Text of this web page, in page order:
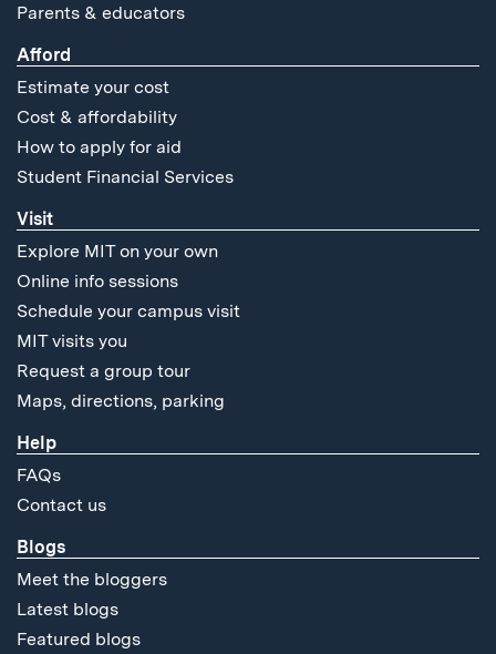
Parents & educators
Afford
Estimate your cost
Cost & affordability
How to apply for aid
Student Financial Services
Visit
Explore MIT on your own
Online info sessions
Schedule your campus visit
MIT visits you
Request a group tour
Maps, directions, parking
Help
FAQs
Contact us
Blogs
Meet the bloggers
Latest blogs
Featured blogs